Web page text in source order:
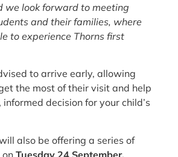
we look forward to meeting
and their families, where
to experience Thorns first
to arrive early, allowing
the most of their visit and help
decision for your child’s
also be offering a series of
on Tuesday 24 September,